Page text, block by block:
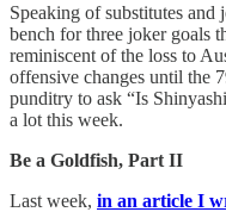
Speaking of substitutes
bench for three joker goals
reminiscent of the loss to
offensive changes until the
punditry to ask “Is
a lot this week.
Be a Goldfish, Part II
Last week, in an article I